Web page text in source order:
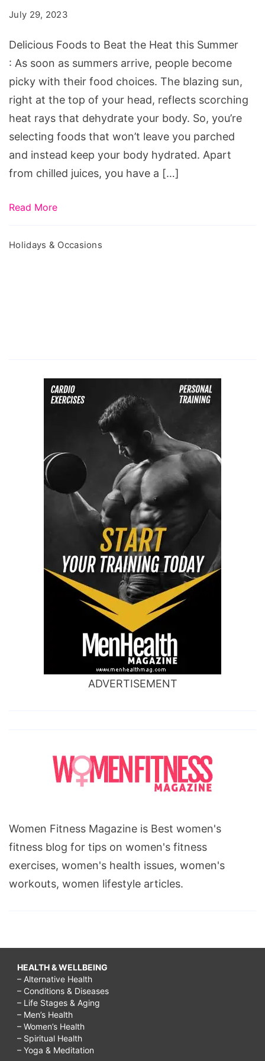
the
Heat
this
Summer
July 29, 2023
Delicious Foods to Beat the Heat this Summer
: As soon as summers arrive, people become
picky with their food choices. The blazing sun,
right at the top of your head, reflects scorching
heat rays that dehydrate your body. So, you’re
selecting foods that won’t leave you parched
and instead keep your body hydrated. Apart
from chilled juices, you have a […]
Read More
Holidays & Occasions
ADVERTISEMENT
Women Fitness Magazine is Best women's
fitness blog for tips on women's fitness
exercises, women's health issues, women's
workouts, women lifestyle articles.
HEALTH & WELLBEING
– Alternative Health
– Conditions & Diseases
– Life Stages & Aging
– Men’s Health
– Women’s Health
– Spiritual Health
– Yoga & Meditation